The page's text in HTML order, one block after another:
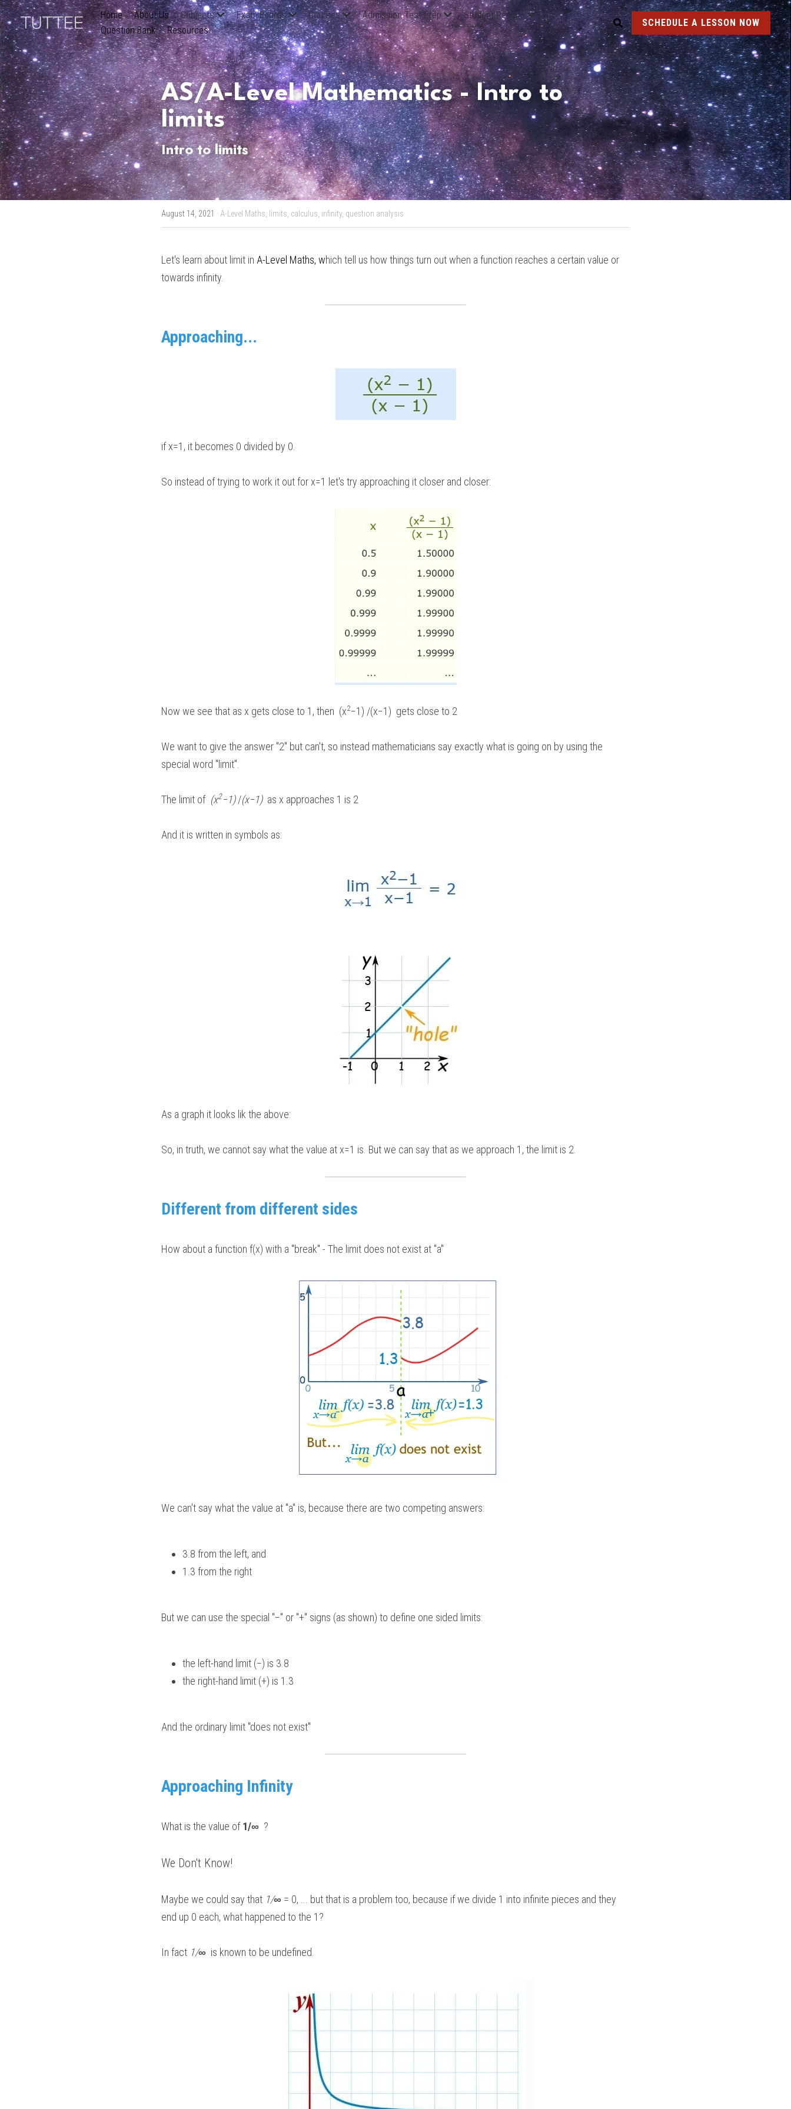
Home About Us Subjects Exam Boards Courses Admission Test Prep
Student Results
Question Bank
Resources
SCHEDULE A LESSON NOW
AS/A-Level Mathematics - Intro to
limits
Intro to limits
August 14, 2021 · A-Level Maths, limits, calculus, infinity, question analysis
Let's learn about limit in A-Level Maths, which tell us how things turn out when a function reaches a certain value or
towards infinity.
Approaching...
if x=1, it becomes 0 divided by 0.
So instead of trying to work it out for x=1 let's try approaching it closer and closer:
Now we see that as x gets close to 1, then  (x2−1) /(x−1)  gets close to 2
We want to give the answer "2" but can't, so instead mathematicians say exactly what is going on by using the
special word "limit".
The limit of (x2−1) /(x−1)
  as x approaches 1 is 2
And it is written in symbols as:
As a graph it looks lik the above:
So, in truth, we cannot say what the value at x=1 is. But we can say that as we approach 1, the limit is 2.
Different from different sides
How about a function f(x) with a "break" - The limit does not exist at "a"
We can't say what the value at "a" is, because there are two competing answers:
3.8 from the left, and
1.3 from the right
But we can use the special "−" or "+" signs (as shown) to define one sided limits:
the left-hand limit (−) is 3.8
the right-hand limit (+) is 1.3
And the ordinary limit "does not exist"
Approaching Infinity
What is the value of 1/∞
  ?
We Don't Know!
Maybe we could say that 1/∞ = 0, ... but that is a problem too, because if we divide 1 into infinite pieces and they
end up 0 each, what happened to the 1?
In fact 1/∞
  is known to be undefined.